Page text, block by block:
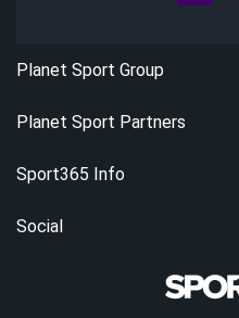
Planet Sport Group
Planet Sport Partners
Sport365 Info
Social